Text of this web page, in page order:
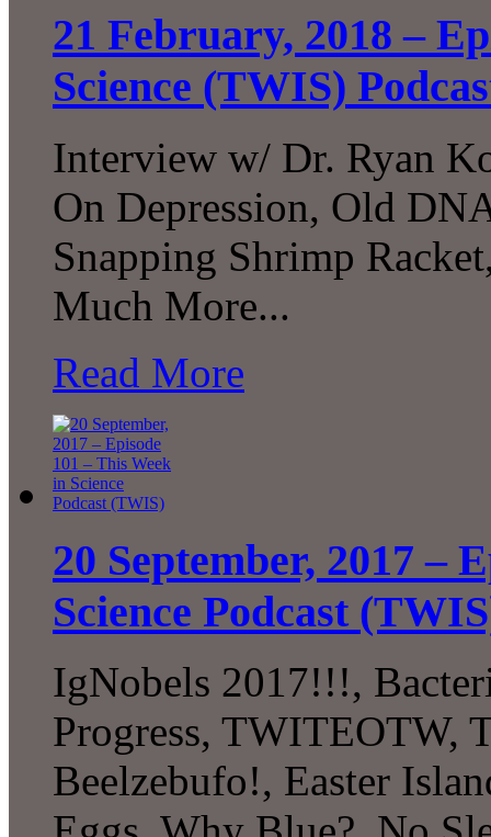
21 February, 2018 –
Science (TWIS)
Interview w/ Dr. Ryan
On Depression, Old
Snapping Shrimp
Much More...
Read More
20 September, 2017 –
Science Podcast
IgNobels 2017!!!,
Progress, TWITEOTW,
Beelzebufo!, Easter